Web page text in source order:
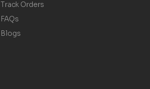
Track Orders
FAQs
Blogs